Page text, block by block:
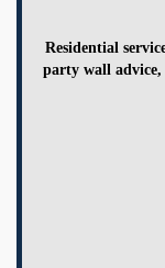
Residential
party wall advice,